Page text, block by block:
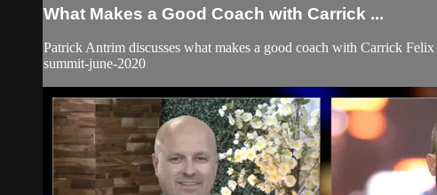
What Makes a Good Coach with Carrick ...
Patrick Antrim discusses what makes a good coach with Carrick
summit-june-2020